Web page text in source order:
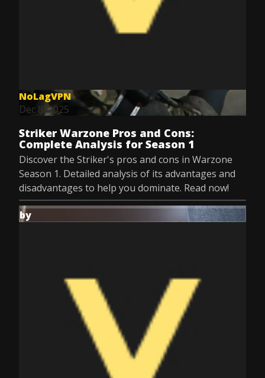
NoLagVPN
Dec 8, 2025
Striker Warzone Pros and Cons:
Complete Analysis for Season 1
Discover the Striker's pros and cons in Warzone
Season 1. Detailed analysis of its advantages and
disadvantages to help you dominate. Read now!
by